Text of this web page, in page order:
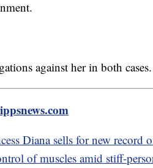
against her in both cases.
Diana sells for new record
of muscles amid stiff-